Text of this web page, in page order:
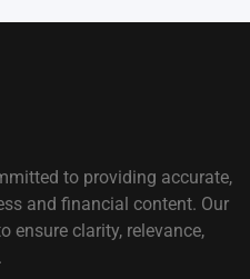
to providing accurate,
and financial content. Our
ensure clarity, relevance,